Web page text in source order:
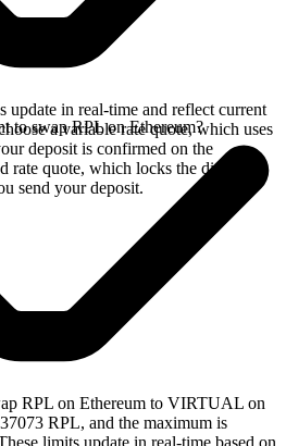
in real-time and reflect current
a variable rate quote, which uses
deposit is confirmed on the
quote, which locks the displayed
send your deposit.
to swap RPL on Ethereum?
RPL on Ethereum to VIRTUAL on
RPL, and the maximum is
limits update in real-time based on